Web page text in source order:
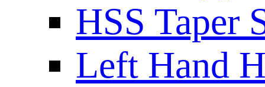
HSS Taper
Left Hand